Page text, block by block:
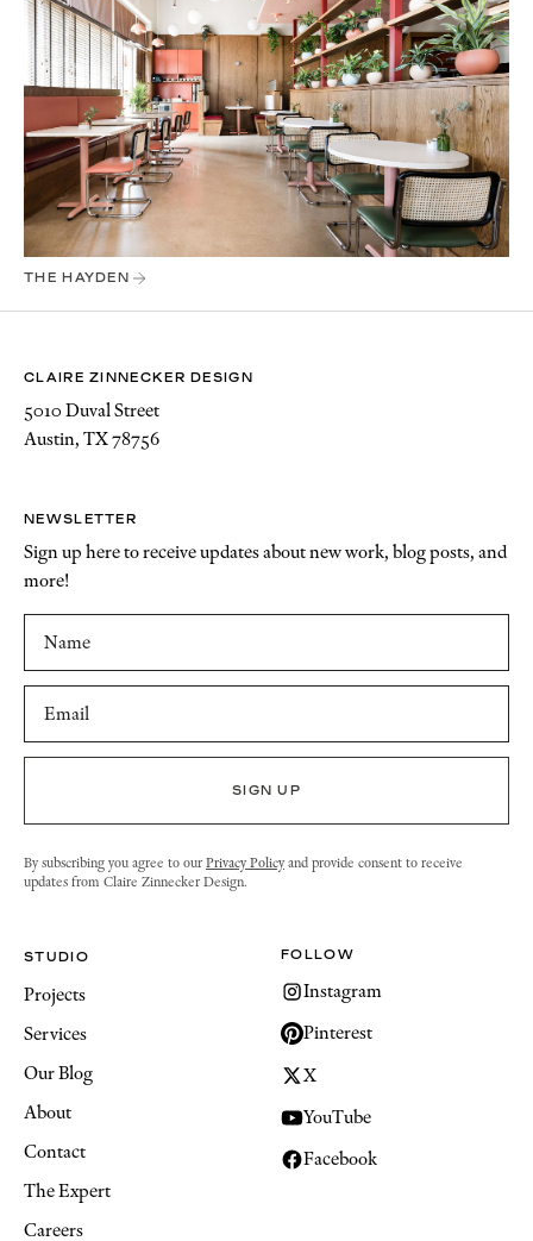
THE HAYDEN
CLAIRE ZINNECKER DESIGN
5010 Duval Street
Austin, TX 78756
NEWSLETTER
Sign up here to receive updates about new work, blog posts, and
more!
By subscribing you agree to our Privacy Policy and provide consent to receive
updates from Claire Zinnecker Design.
STUDIO
Projects
Services
Our Blog
About
Contact
The Expert
Careers
FOLLOW
Instagram
Pinterest
X
YouTube
Facebook